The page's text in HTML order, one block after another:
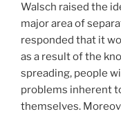
Walsch raised the
major area of
responded that it
as a result of the
spreading, people
problems inherent
themselves.